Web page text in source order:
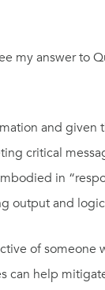
my answer
and
critical
in
output and
of
help